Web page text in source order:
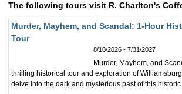
The following tours visit R. Charlton's
Murder, Mayhem, and Scandal: 1-Hour
Tour
8/10/2026 - 7/31/2027
Murder, Mayhem, and
thrilling historical tour and exploration of
delve into the dark and mysterious past of this historic